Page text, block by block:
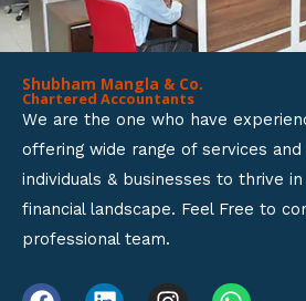
Shubham Mangla & Co.
Chartered Accountants
We are the one who have
offering wide range of services
individuals & businesses to thrive
financial landscape. Feel Free to
professional team.
F L I W